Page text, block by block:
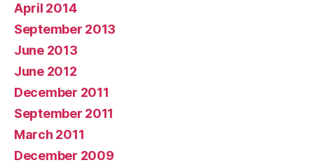
April 2014
September 2013
June 2013
June 2012
December 2011
September 2011
March 2011
December 2009